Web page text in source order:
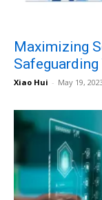
Maximizing
Xiao Hui - May 19,